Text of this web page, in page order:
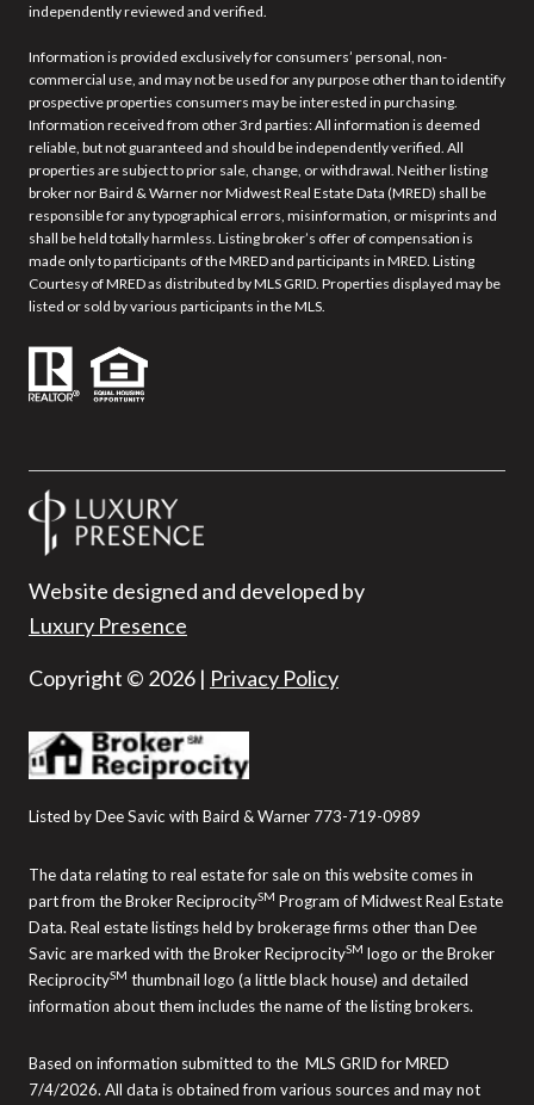
independently reviewed and verified.
Information is provided exclusively for consumers’ personal, non-
commercial use, and may not be used for any purpose other than to identify
prospective properties consumers may be interested in purchasing.
Information received from other 3rd parties: All information is deemed
reliable, but not guaranteed and should be independently verified. All
properties are subject to prior sale, change, or withdrawal. Neither listing
broker nor Baird & Warner nor Midwest Real Estate Data (MRED) shall be
responsible for any typographical errors, misinformation, or misprints and
shall be held totally harmless. Listing broker’s offer of compensation is
made only to participants of the MRED and participants in MRED. Listing
Courtesy of MRED as distributed by MLS GRID. Properties displayed may be
listed or sold by various participants in the MLS.
Website designed and developed by
Luxury Presence
Copyright © 2026 | Privacy Policy
Listed by Dee Savic with Baird & Warner 773-719-0989
The data relating to real estate for sale on this website comes in
part from the Broker ReciprocitySM Program of Midwest Real Estate
Data. Real estate listings held by brokerage firms other than Dee
Savic are marked with the Broker ReciprocitySM logo or the Broker
ReciprocitySM thumbnail logo (a little black house) and detailed
information about them includes the name of the listing brokers.
Based on information submitted to the MLS GRID for MRED
7/4/2026. All data is obtained from various sources and may not